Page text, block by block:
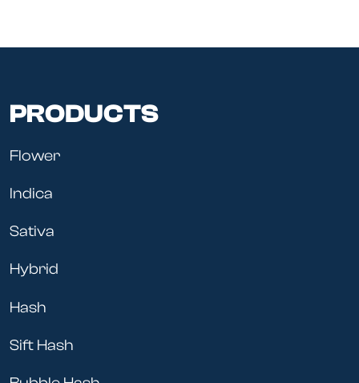
PRODUCTS
Flower
Indica
Sativa
Hybrid
Hash
Sift Hash